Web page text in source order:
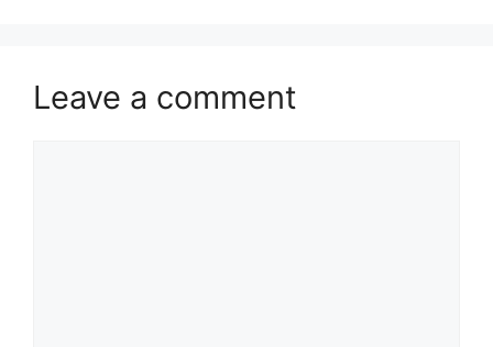
Leave a comment